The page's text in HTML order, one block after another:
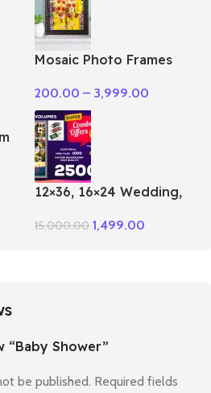
Mosaic Photo Frames
200.00 – 3,999.00
12×36, 16×24 Wedding,
– Vol Package
15,000.00 1,499.00
Shower”
be published. Required fields